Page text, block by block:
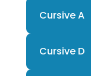
Cursive A
Cursive D